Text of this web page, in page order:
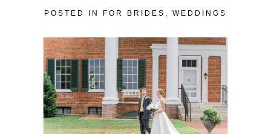
POSTED IN FOR BRIDES , WEDDINGS